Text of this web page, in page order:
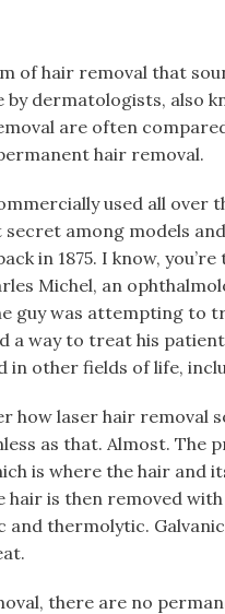
of hair removal that
by dermatologists, also
are often
hair removal.
used all over
among models
in 1875. I know,
Michel, an
guy was attempting
a way to treat his
other fields of life,
how laser hair removal
as that. Almost. The
is where the hair and
hair is then removed
and thermolytic.
there are no